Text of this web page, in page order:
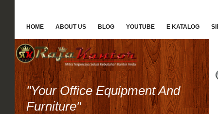
HOME ABOUT US BLOG YOUTUBE E KATALOG
"Your Office Equipment And
Furniture"